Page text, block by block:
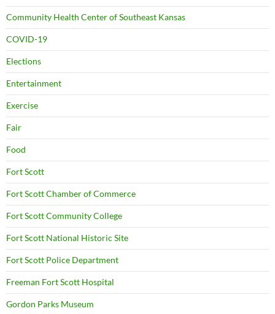
Community Health Center of Southeast Kansas
COVID-19
Elections
Entertainment
Exercise
Fair
Food
Fort Scott
Fort Scott Chamber of Commerce
Fort Scott Community College
Fort Scott National Historic Site
Fort Scott Police Department
Freeman Fort Scott Hospital
Gordon Parks Museum